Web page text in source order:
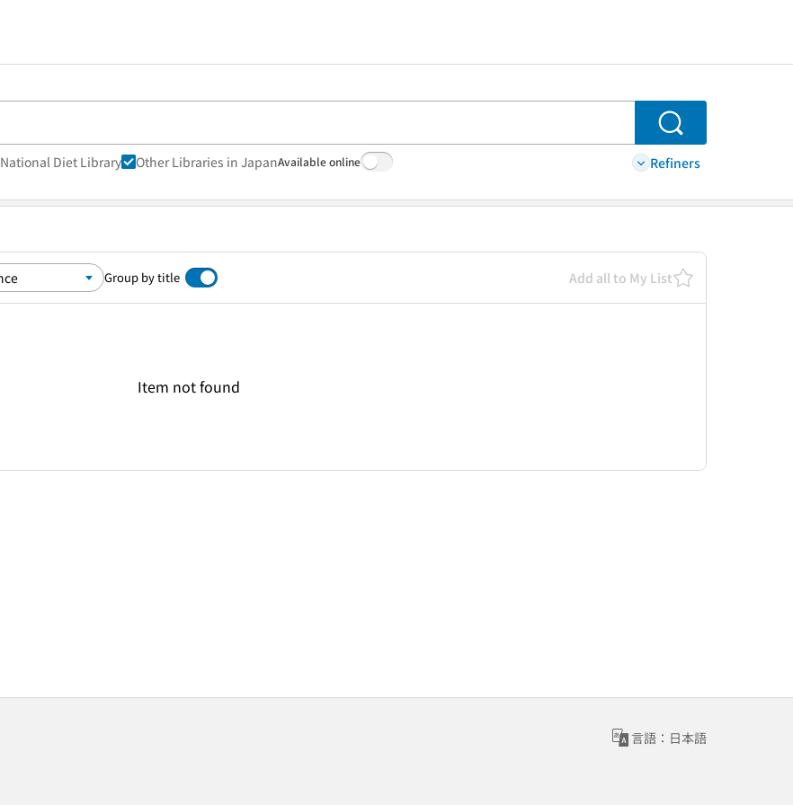
Search
National Diet Library Other Libraries in JapanAvailable online Refiners
Group by title Add all to My List
Item not found
言語：日本語